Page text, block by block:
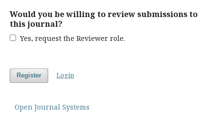
Would you be willing to review submissions to
this journal?
Yes, request the Reviewer role.
Register Login
Open Journal Systems